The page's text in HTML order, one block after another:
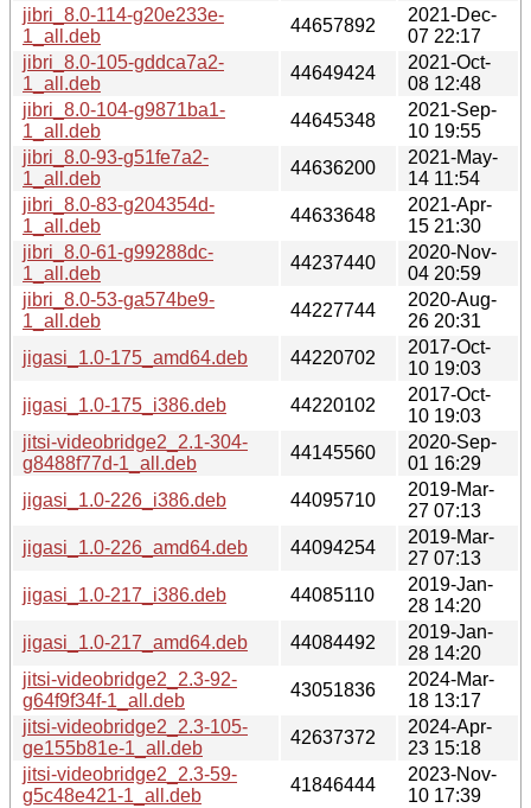
jibri_8.0-114-g20e233e-
1_all.deb
44657892
2021-Dec-
07 22:17
jibri_8.0-105-gddca7a2-
1_all.deb
44649424
2021-Oct-
08 12:48
jibri_8.0-104-g9871ba1-
1_all.deb
44645348
2021-Sep-
10 19:55
jibri_8.0-93-g51fe7a2-
1_all.deb
44636200
2021-May-
14 11:54
jibri_8.0-83-g204354d-
1_all.deb
44633648
2021-Apr-
15 21:30
jibri_8.0-61-g99288dc-
1_all.deb
44237440
2020-Nov-
04 20:59
jibri_8.0-53-ga574be9-
1_all.deb
44227744
2020-Aug-
26 20:31
jigasi_1.0-175_amd64.deb
44220702
2017-Oct-
10 19:03
jigasi_1.0-175_i386.deb
44220102
2017-Oct-
10 19:03
jitsi-videobridge2_2.1-304-
g8488f77d-1_all.deb
44145560
2020-Sep-
01 16:29
jigasi_1.0-226_i386.deb
44095710
2019-Mar-
27 07:13
jigasi_1.0-226_amd64.deb
44094254
2019-Mar-
27 07:13
jigasi_1.0-217_i386.deb
44085110
2019-Jan-
28 14:20
jigasi_1.0-217_amd64.deb
44084492
2019-Jan-
28 14:20
jitsi-videobridge2_2.3-92-
g64f9f34f-1_all.deb
43051836
2024-Mar-
18 13:17
jitsi-videobridge2_2.3-105-
ge155b81e-1_all.deb
42637372
2024-Apr-
23 15:18
jitsi-videobridge2_2.3-59-
g5c48e421-1_all.deb
41846444
2023-Nov-
10 17:39